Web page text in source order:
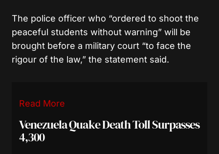
The police officer who “ordered to shoot the
peaceful students without warning” will be
brought before a military court “to face the
rigour of the law,” the statement said.
Read More
Venezuela Quake Death Toll Surpasses
4,300